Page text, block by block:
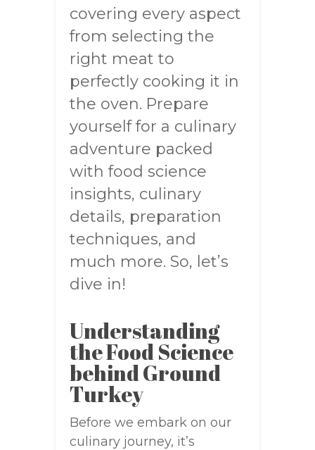
covering every aspect
from selecting the
right meat to
perfectly cooking it in
the oven. Prepare
yourself for a culinary
adventure packed
with food science
insights, culinary
details, preparation
techniques, and
much more. So, let’s
dive in!
Understanding
the Food Science
behind Ground
Turkey
Before we embark on our
culinary journey, it’s